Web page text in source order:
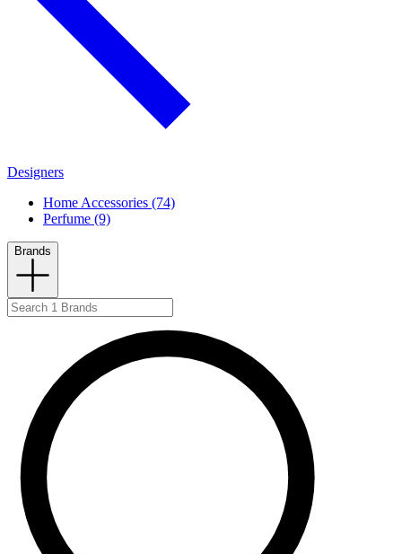
Designers
Home Accessories (74)
Perfume (9)
Brands